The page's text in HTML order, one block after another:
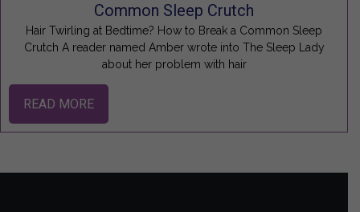
Common Sleep Crutch
Hair Twirling at Bedtime? How to Break a Common Sleep
Crutch A reader named Amber wrote into The Sleep Lady
about her problem with hair
READ MORE